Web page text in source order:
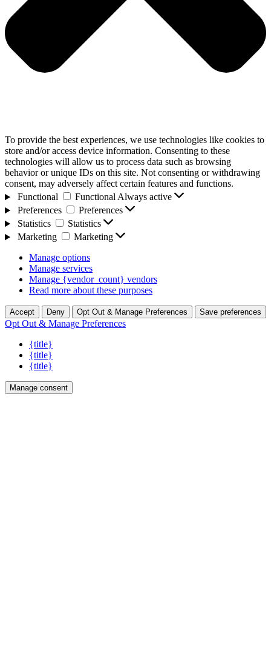
To provide the best experiences, we use technologies like cookies to
store and/or access device information. Consenting to these
technologies will allow us to process data such as browsing
behavior or unique IDs on this site. Not consenting or withdrawing
consent, may adversely affect certain features and functions.
Functional
Functional Always active
Preferences
Preferences
Statistics
Statistics
Marketing
Marketing
Manage options
Manage services
Manage {vendor_count} vendors
Read more about these purposes
Accept Deny Opt Out & Manage Preferences Save preferences
Opt Out & Manage Preferences
{title}
{title}
{title}
Manage consent